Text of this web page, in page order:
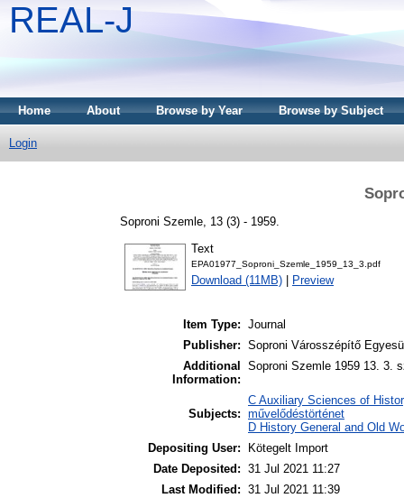
REAL-J
Home About Browse by Year Browse by Subject
Login
Soproni Szemle, 13 (3) - 1959.
Text
EPA01977_Soproni_Szemle_1959_13_3.pdf
Download (11MB) Preview
Item Type: Journal
Publisher: Soproni Városszépítő
Additional
Information:
Soproni Szemle 1959 13. 3.
Subjects:
C Auxiliary Sciences of
művelődéstörténet
D History General and Old
Depositing User:
Kötegelt Import
Date Deposited: 31 Jul 2021 11:27
Last Modified: 31 Jul 2021 11:39